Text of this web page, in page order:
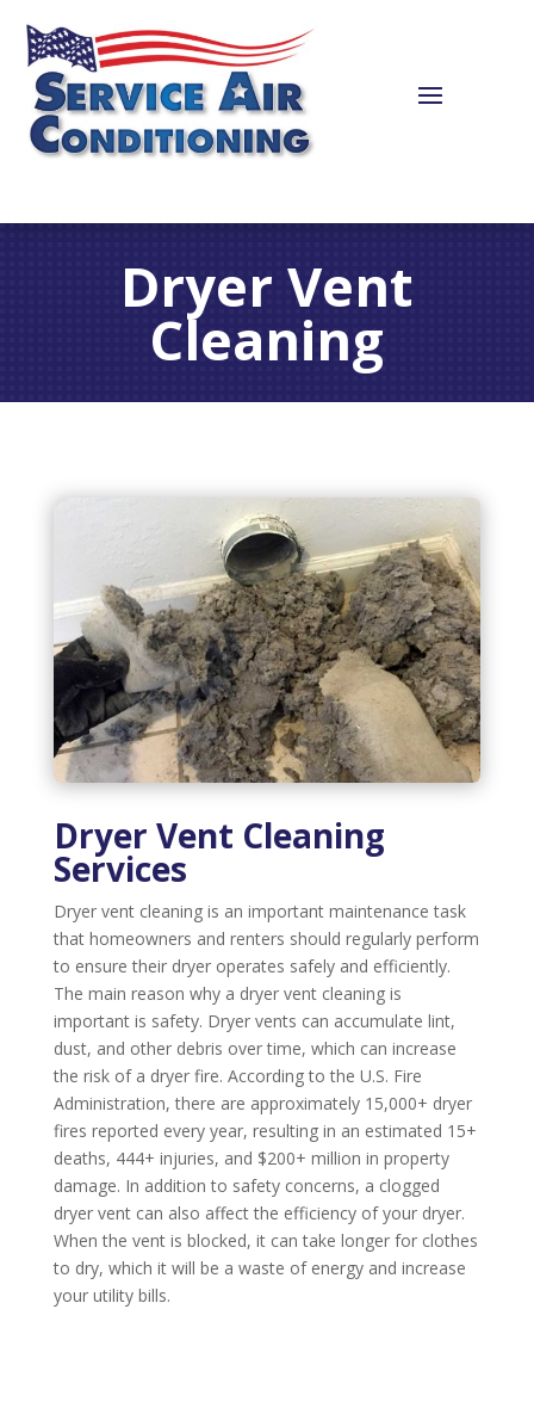
Dryer Vent
Cleaning
Dryer Vent Cleaning
Services
Dryer vent cleaning is an important maintenance task
that homeowners and renters should regularly perform
to ensure their dryer operates safely and efficiently.
The main reason why a dryer vent cleaning is
important is safety. Dryer vents can accumulate lint,
dust, and other debris over time, which can increase
the risk of a dryer fire. According to the U.S. Fire
Administration, there are approximately 15,000+ dryer
fires reported every year, resulting in an estimated 15+
deaths, 444+ injuries, and $200+ million in property
damage. In addition to safety concerns, a clogged
dryer vent can also affect the efficiency of your dryer.
When the vent is blocked, it can take longer for clothes
to dry, which it will be a waste of energy and increase
your utility bills.